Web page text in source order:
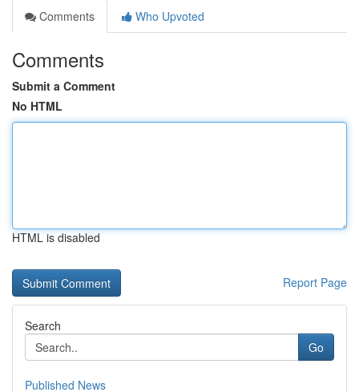
Comments
Who Upvoted
Comments
Submit a Comment
No HTML
HTML is disabled
Report Page
Search
Go
Published News